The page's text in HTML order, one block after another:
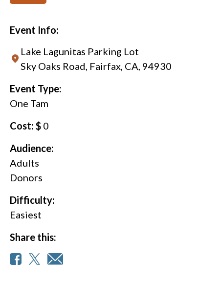
Event Info:
Lake Lagunitas Parking Lot
Sky Oaks Road, Fairfax, CA, 94930
Event Type:
One Tam
Cost: $ 0
Audience:
Adults
Donors
Difficulty:
Easiest
Share this: